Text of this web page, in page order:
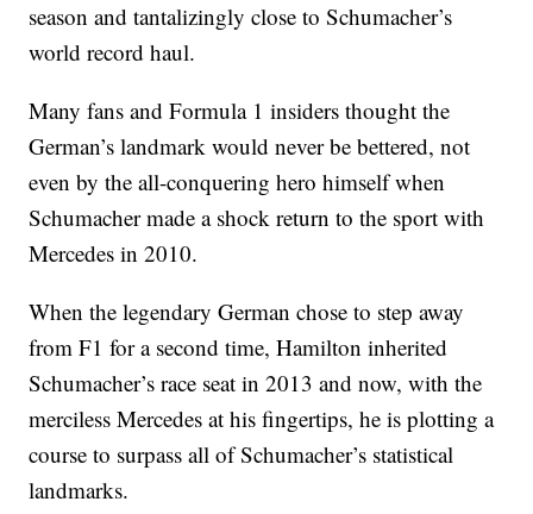
season and tantalizingly close to Schumacher’s
world record haul.
Many fans and Formula 1 insiders thought the
German’s landmark would never be bettered, not
even by the all-conquering hero himself when
Schumacher made a shock return to the sport with
Mercedes in 2010.
When the legendary German chose to step away
from F1 for a second time, Hamilton inherited
Schumacher’s race seat in 2013 and now, with the
merciless Mercedes at his fingertips, he is plotting a
course to surpass all of Schumacher’s statistical
landmarks.